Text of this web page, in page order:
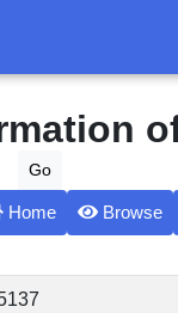
Home Browse